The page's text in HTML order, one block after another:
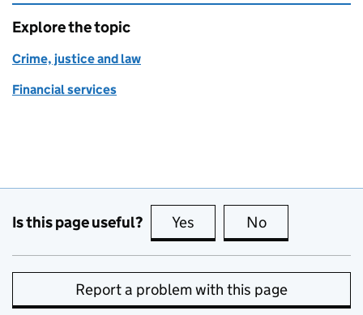
Explore the topic
Crime, justice and law
Financial services
Is this page useful? Yes this page is useful
No
Report a problem with this page